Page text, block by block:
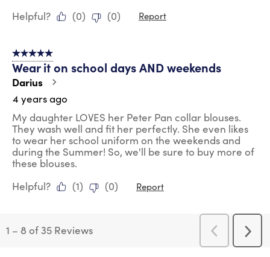
Helpful?
(0) (0) Report
5 out of 5 stars.
Wear it on school days AND weekends
Darius
4 years ago
My daughter LOVES her Peter Pan collar blouses.
They wash well and fit her perfectly. She even likes
to wear her school uniform on the weekends and
during the Summer! So, we'll be sure to buy more of
these blouses.
Helpful?
(1) (0) Report
1 – 8 of 35 Reviews
Previous
Reviews
Next